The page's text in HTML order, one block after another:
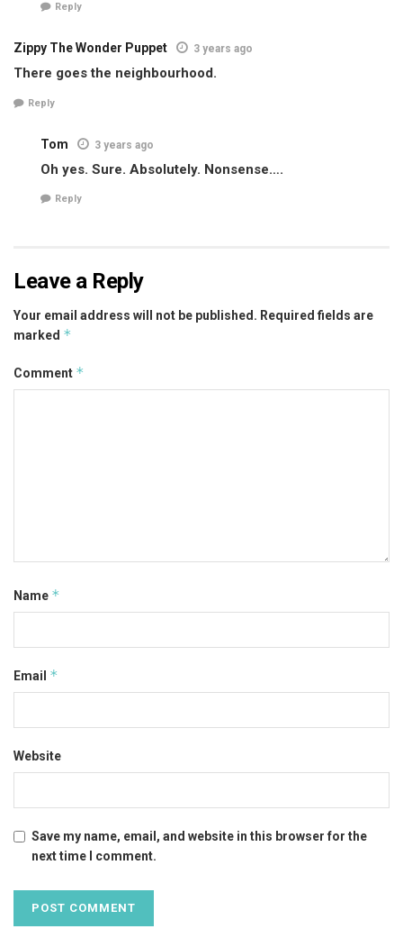
Reply
Zippy The Wonder Puppet 3 years ago
There goes the neighbourhood.
Reply
Tom 3 years ago
Oh yes. Sure. Absolutely. Nonsense….
Reply
Leave a Reply
Your email address will not be published. Required fields are
marked *
Comment *
Name *
Email *
Website
Save my name, email, and website in this browser for the
next time I comment.